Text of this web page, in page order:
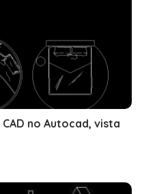
no Autocad, vista